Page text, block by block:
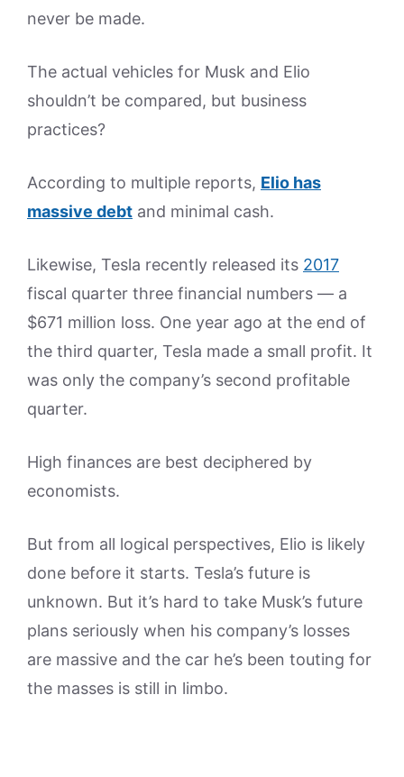
never be made.
The actual vehicles for Musk and Elio
shouldn’t be compared, but business
practices?
According to multiple reports, Elio has
massive debt and minimal cash.
Likewise, Tesla recently released its 2017
fiscal quarter three financial numbers — a
$671 million loss. One year ago at the end of
the third quarter, Tesla made a small profit. It
was only the company’s second profitable
quarter.
High finances are best deciphered by
economists.
But from all logical perspectives, Elio is likely
done before it starts. Tesla’s future is
unknown. But it’s hard to take Musk’s future
plans seriously when his company’s losses
are massive and the car he’s been touting for
the masses is still in limbo.